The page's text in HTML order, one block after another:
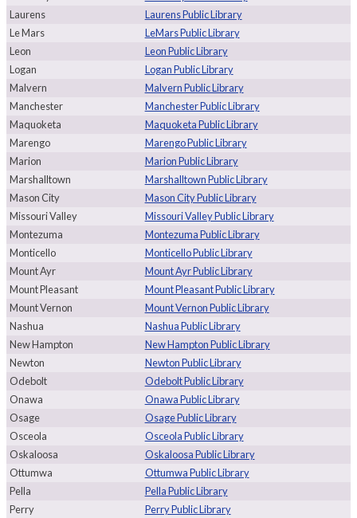
Laurens
Laurens Public Library
Le Mars
LeMars Public Library
Leon
Leon Public Library
Logan
Logan Public Library
Malvern
Malvern Public Library
Manchester
Manchester Public Library
Maquoketa
Maquoketa Public Library
Marengo
Marengo Public Library
Marion
Marion Public Library
Marshalltown
Marshalltown Public Library
Mason City
Mason City Public Library
Missouri Valley
Missouri Valley Public Library
Montezuma
Montezuma Public Library
Monticello
Monticello Public Library
Mount Ayr
Mount Ayr Public Library
Mount Pleasant
Mount Pleasant Public Library
Mount Vernon
Mount Vernon Public Library
Nashua
Nashua Public Library
New Hampton
New Hampton Public Library
Newton
Newton Public Library
Odebolt
Odebolt Public Library
Onawa
Onawa Public Library
Osage
Osage Public Library
Osceola
Osceola Public Library
Oskaloosa
Oskaloosa Public Library
Ottumwa
Ottumwa Public Library
Pella
Pella Public Library
Perry
Perry Public Library